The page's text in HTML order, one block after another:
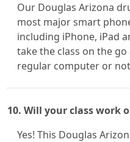
Our Douglas Arizona
most major smart
including iPhone, iPad
take the class on the
regular computer or
10. Will your class work
Yes! This Douglas